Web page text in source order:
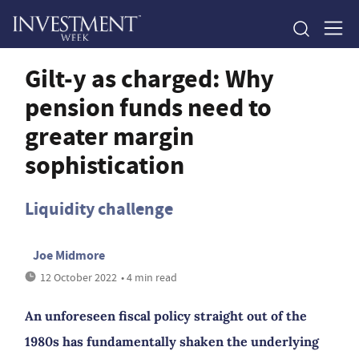
Gilt-y as charged: Why
pension funds need to
greater margin
sophistication
Liquidity challenge
Joe Midmore
12 October 2022 • 4 min read
An unforeseen fiscal policy straight out of the
1980s has fundamentally shaken the underlying